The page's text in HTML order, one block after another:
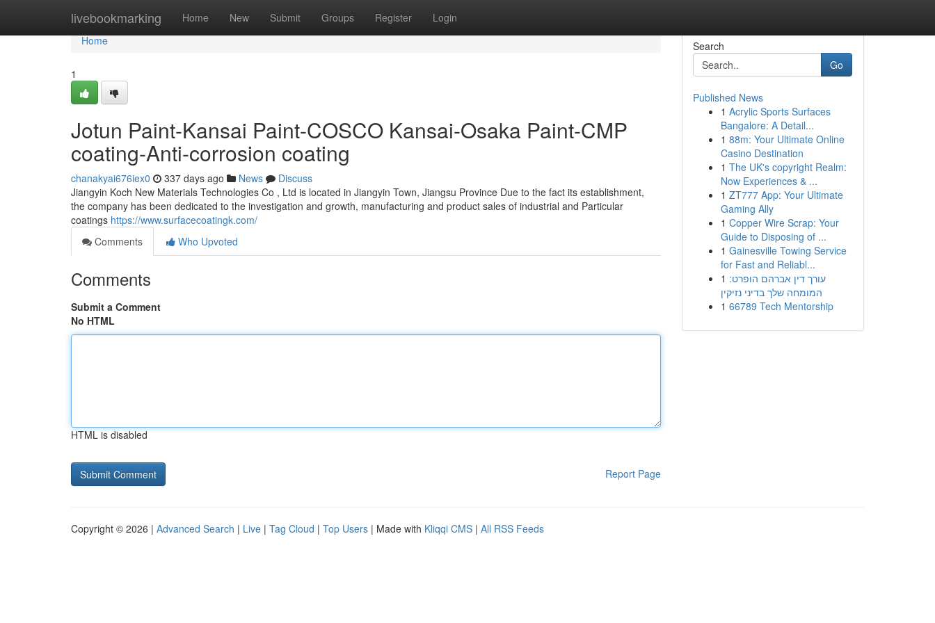
livebookmarking Home New Submit Groups Register Login
Home
Home
1
Jotun Paint-Kansai Paint-COSCO Kansai-Osaka Paint-CMP
coating-Anti-corrosion coating
chanakyai676iex0 337 days ago News
Discuss
Jiangyin Koch New Materials Technologies Co , Ltd is located in Jiangyin Town, Jiangsu Province Due to the fact its establishment,
the company has been dedicated to the investigation and growth, manufacturing and product sales of industrial and Particular
coatings https://www.surfacecoatingk.com/
Comments
Who Upvoted
Comments
Submit a Comment
No HTML
HTML is disabled
Report Page
Search
Go
Published News
1 Acrylic Sports Surfaces
Bangalore: A Detail...
1 88m: Your Ultimate Online
Casino Destination
1 The UK's copyright Realm:
Now Experiences & ...
1 ZT777 App: Your Ultimate
Gaming Ally
1 Copper Wire Scrap: Your
Guide to Disposing of ...
1 Gainesville Towing Service
for Fast and Reliabl...
1 עורך דין אברהם הופרט:
המומחה שלך בדיני נזיקין
1 66789 Tech Mentorship
Copyright © 2026 | Advanced Search | Live | Tag Cloud | Top Users | Made with Kliqqi CMS | All RSS Feeds